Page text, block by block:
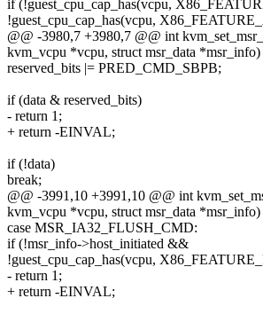
if (!guest_cpu_cap_has(vcpu,
!guest_cpu_cap_has(vcpu,
@@ -3980,7 +3980,7 @@ int
kvm_vcpu *vcpu, struct msr_data *msr_info)
reserved_bits |= PRED_CMD_SBPB;
if (data & reserved_bits)
- return 1;
+ return -EINVAL;
if (!data)
break;
@@ -3991,10 +3991,10 @@ int
kvm_vcpu *vcpu, struct msr_data *msr_info)
case MSR_IA32_FLUSH_CMD:
if (!msr_info->host_initiated &&
!guest_cpu_cap_has(vcpu,
- return 1;
+ return -EINVAL;